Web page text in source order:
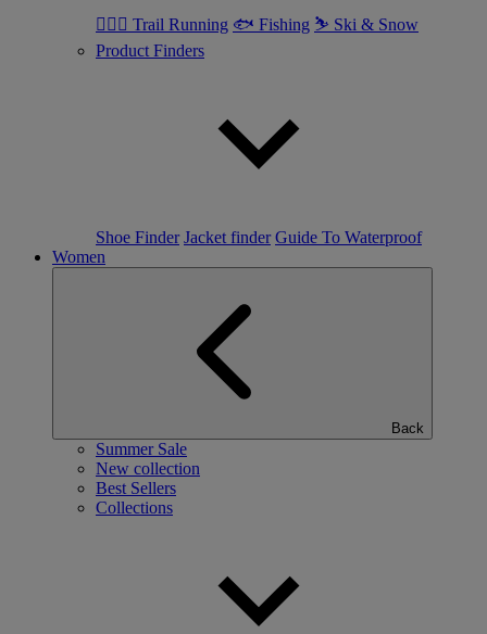
🏃🏼‍♂️ Trail Running 🐟 Fishing ⛷ Ski & Snow
Product Finders
Shoe Finder Jacket finder Guide To Waterproof
Women
Back
Summer Sale
New collection
Best Sellers
Collections